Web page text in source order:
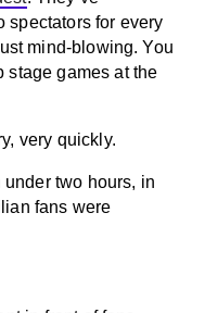
spectators for every
mind-blowing. You
stage games at the
very quickly.
two hours, in
fans were